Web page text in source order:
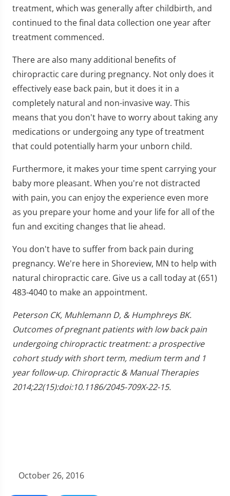
treatment, which was generally after childbirth, and
continued to the final data collection one year after
treatment commenced.
There are also many additional benefits of
chiropractic care during pregnancy. Not only does it
effectively ease back pain, but it does it in a
completely natural and non-invasive way. This
means that you don't have to worry about taking any
medications or undergoing any type of treatment
that could potentially harm your unborn child.
Furthermore, it makes your time spent carrying your
baby more pleasant. When you're not distracted
with pain, you can enjoy the experience even more
as you prepare your home and your life for all of the
fun and exciting changes that lie ahead.
You don't have to suffer from back pain during
pregnancy. We're here in Shoreview, MN to help with
natural chiropractic care. Give us a call today at (651)
483-4040 to make an appointment.
Peterson CK, Muhlemann D, & Humphreys BK.
Outcomes of pregnant patients with low back pain
undergoing chiropractic treatment: a prospective
cohort study with short term, medium term and 1
year follow-up. Chiropractic & Manual Therapies
2014;22(15):doi:10.1186/2045-709X-22-15.
October 26, 2016